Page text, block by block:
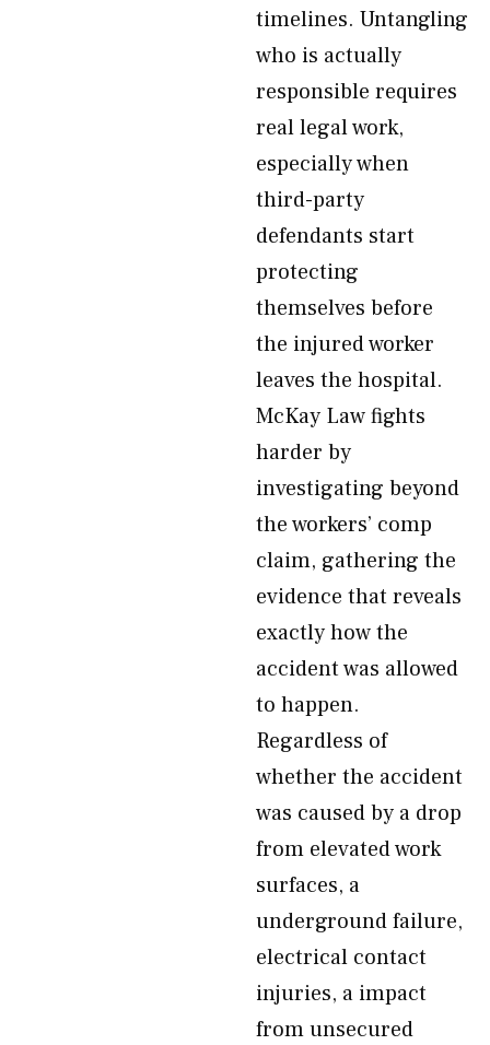
timelines. Untangling
who is actually
responsible requires
real legal work,
especially when
third-party
defendants start
protecting
themselves before
the injured worker
leaves the hospital.
McKay Law fights
harder by
investigating beyond
the workers’ comp
claim, gathering the
evidence that reveals
exactly how the
accident was allowed
to happen.
Regardless of
whether the accident
was caused by a drop
from elevated work
surfaces, a
underground failure,
electrical contact
injuries, a impact
from unsecured